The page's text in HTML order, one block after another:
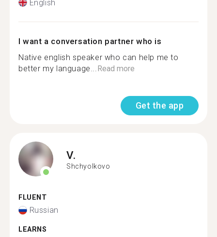
English
I want a conversation partner who is
Native english speaker who can help me to
better my language... Read more
Get the app
V.
Shchyolkovo
FLUENT
Russian
LEARNS